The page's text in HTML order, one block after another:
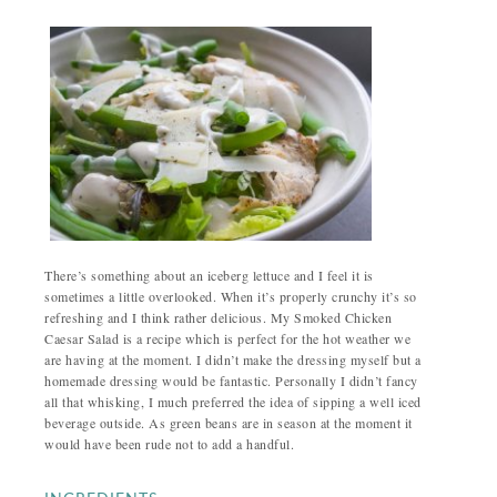
There’s something about an iceberg lettuce and I feel it is
sometimes a little overlooked. When it’s properly crunchy it’s so
refreshing and I think rather delicious. My Smoked Chicken
Caesar Salad is a recipe which is perfect for the hot weather we
are having at the moment. I didn’t make the dressing myself but a
homemade dressing would be fantastic. Personally I didn’t fancy
all that whisking, I much preferred the idea of sipping a well iced
beverage outside. As green beans are in season at the moment it
would have been rude not to add a handful.